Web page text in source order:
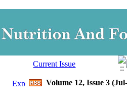
Volume 12, Issue 3